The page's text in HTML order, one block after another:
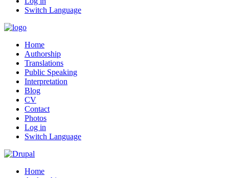
Switch Language
Home
Authorship
Translations
Public Speaking
Interpretation
Blog
CV
Contact
Photos
Log in
Switch Language
Home